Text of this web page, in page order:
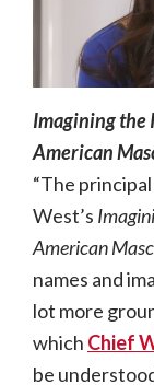
Imagining the
American
“The
West’s
American
names and
lot more
which Chief
be